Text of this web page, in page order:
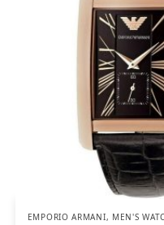
EMPORIO ARMANI, MEN'S